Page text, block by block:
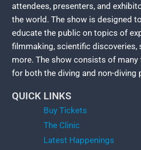
attendees, presenters, and
the world. The show is designed
educate the public on topics of
filmmaking, scientific discoveries,
more. The show consists of
for both the diving and non-diving
QUICK LINKS
Buy Tickets
The Clinic
Latest Happenings